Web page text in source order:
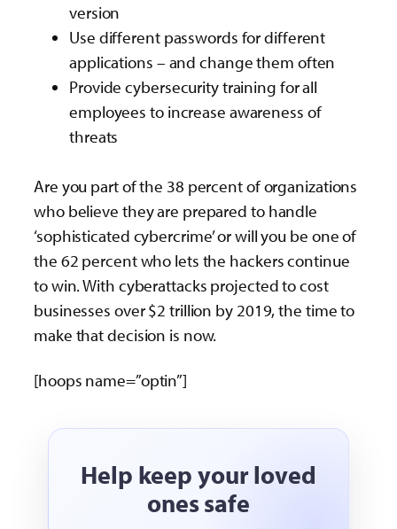
version
Use different passwords for different
applications – and change them often
Provide cybersecurity training for all
employees to increase awareness of
threats
Are you part of the 38 percent of organizations
who believe they are prepared to handle
‘sophisticated cybercrime’ or will you be one of
the 62 percent who lets the hackers continue
to win. With cyberattacks projected to cost
businesses over $2 trillion by 2019, the time to
make that decision is now.
[hoops name=”optin”]
Help keep your loved
ones safe